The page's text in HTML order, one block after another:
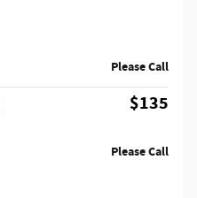
Please Call
$135
Please Call